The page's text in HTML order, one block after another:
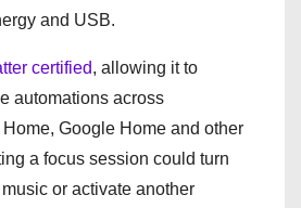
and USB.
certified, allowing it to
automations across
Google Home and other
a focus session could turn
or activate another